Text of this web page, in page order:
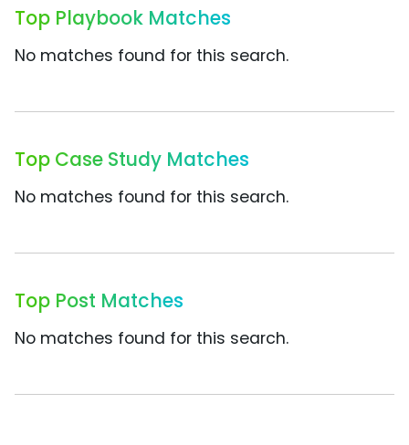
Top Playbook Matches
No matches found for this search.
Top Case Study Matches
No matches found for this search.
Top Post Matches
No matches found for this search.